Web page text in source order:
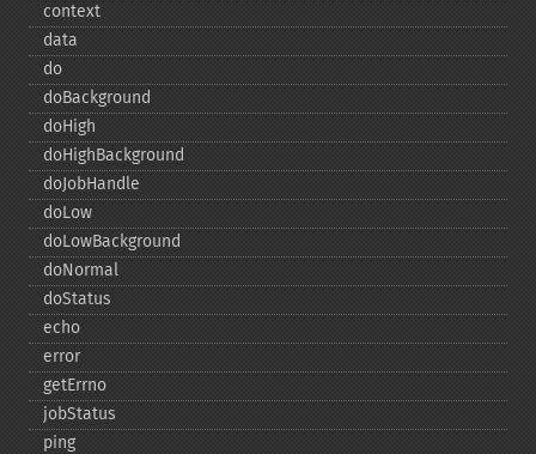
context
data
do
doBackground
doHigh
doHighBackground
doJobHandle
doLow
doLowBackground
doNormal
doStatus
echo
error
getErrno
jobStatus
ping